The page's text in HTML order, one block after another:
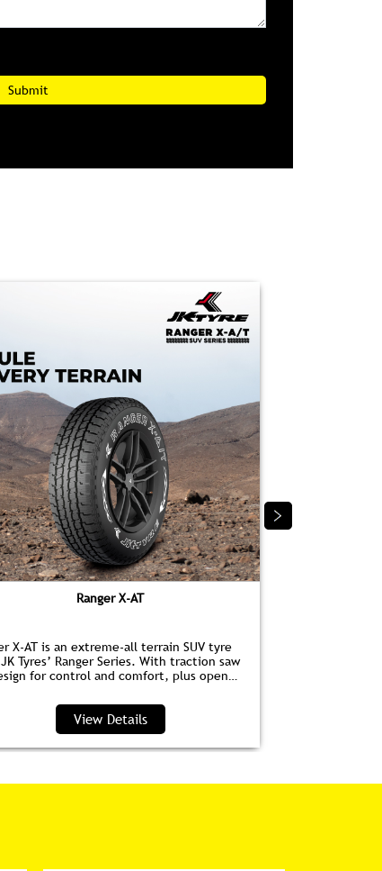
Ranger X-AT
X-AT is an extreme-all terrain SUV tyre
Tyres’ Ranger Series. With traction saw
for control and comfort, plus open
for highways and trails.
View Details